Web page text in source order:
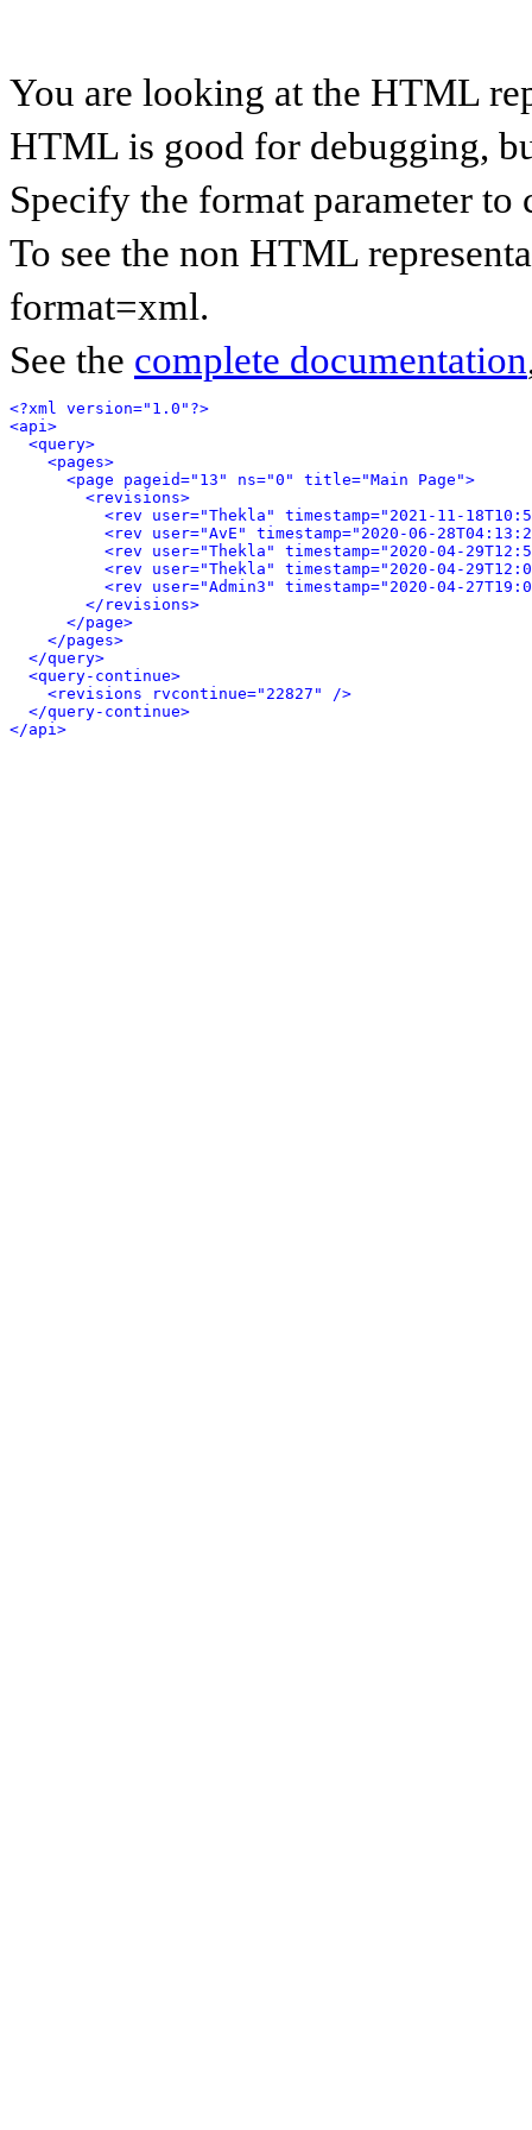
You are looking at the HTML
HTML is good for debugging,
Specify the format parameter to
To see the non HTML
format=xml.
See the complete documentation
<?xml version="1.0"?>
<api>
<query>
<pages>
<page pageid="13" ns="0" title="Main Page">
<revisions>
<rev user="Thekla" timestamp="2021-11-
<rev user="AvE" timestamp="2020-06-
<rev user="Thekla" timestamp="2020-04-
<rev user="Thekla" timestamp="2020-04-
<rev user="Admin3" timestamp="2020-04-
</revisions>
</page>
</pages>
</query>
<query-continue>
<revisions rvcontinue="22827" />
</query-continue>
</api>